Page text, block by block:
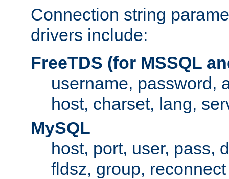
Connection string
drivers include:
FreeTDS (for MSSQL
username, password,
host, charset, lang,
MySQL
host, port, user, pass,
fldsz, group, reconnect